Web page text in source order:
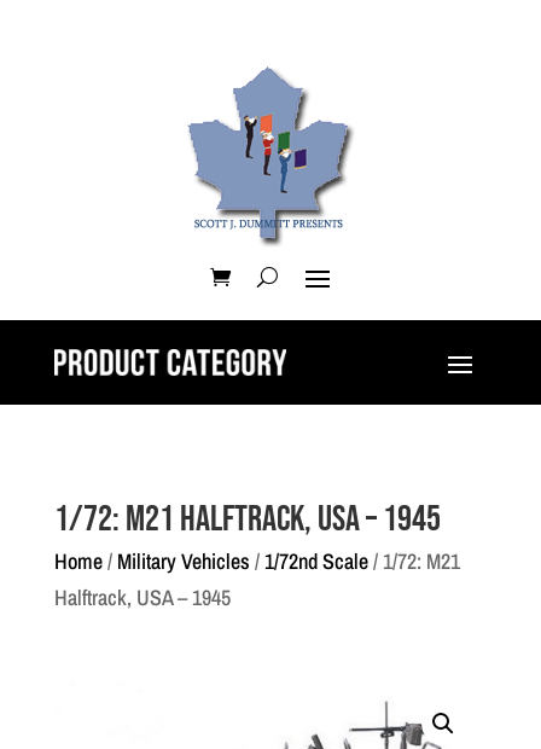
1/72: M21 Halftrack, USA – 1945
Home/ Military Vehicles /1/72nd Scale/ 1/72: M21
Halftrack, USA – 1945